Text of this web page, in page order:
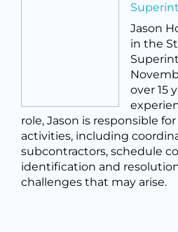
Jason
in the
over 15
role, Jason is responsible
activities, including
subcontractors, schedule
identification and
challenges that may arise.